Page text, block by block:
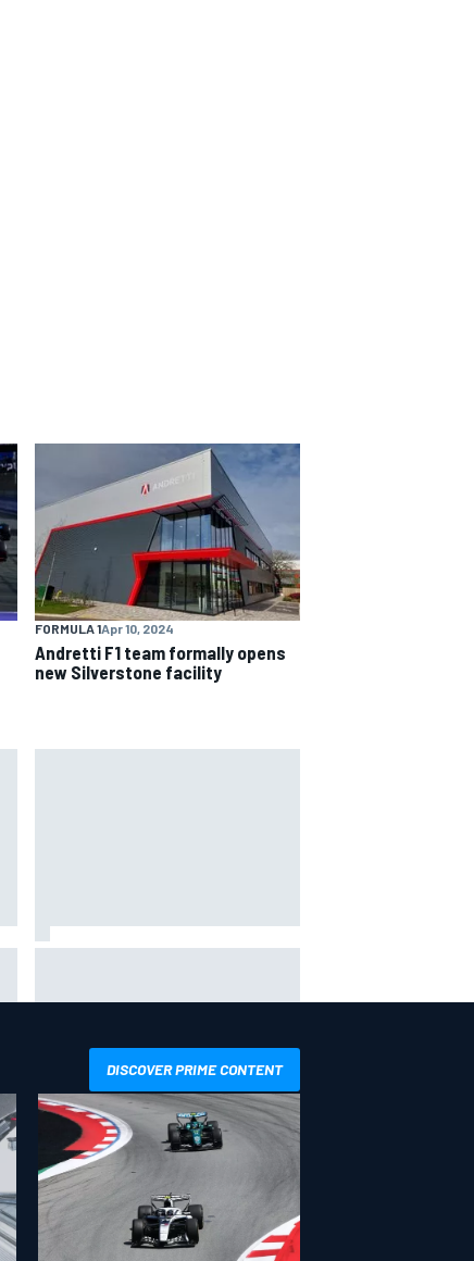
FORMULA 1Apr 10, 2024
Andretti F1 team formally opens
new Silverstone facility
DISCOVER PRIME CONTENT